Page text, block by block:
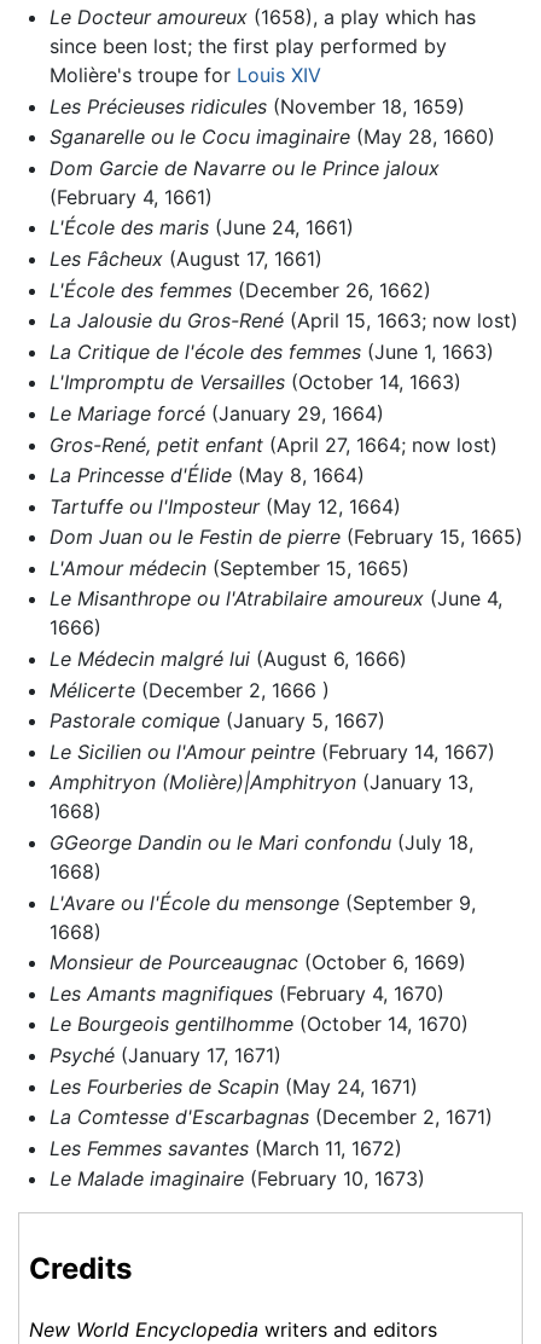
Le Docteur amoureux(1658), a play which has
since been lost; the first play performed by
Molière's troupe for Louis XIV
Les Précieuses ridicules(November 18, 1659)
Sganarelle ou le Cocu imaginaire(May 28, 1660)
Dom Garcie de Navarre ou le Prince jaloux
(February 4, 1661)
L'École des maris(June 24, 1661)
Les Fâcheux(August 17, 1661)
L'École des femmes(December 26, 1662)
La Jalousie du Gros-René(April 15, 1663; now lost)
La Critique de l'école des femmes(June 1, 1663)
L'Impromptu de Versailles(October 14, 1663)
Le Mariage forcé(January 29, 1664)
Gros-René, petit enfant(April 27, 1664; now lost)
La Princesse d'Élide(May 8, 1664)
Tartuffe ou l'Imposteur(May 12, 1664)
Dom Juan ou le Festin de pierre(February 15, 1665)
L'Amour médecin(September 15, 1665)
Le Misanthrope ou l'Atrabilaire amoureux(June 4,
1666)
Le Médecin malgré lui(August 6, 1666)
Mélicerte (December 2, 1666 )
Pastorale comique (January 5, 1667)
Le Sicilien ou l'Amour peintre(February 14, 1667)
Amphitryon (Molière)|Amphitryon(January 13,
1668)
GGeorge Dandin ou le Mari confondu(July 18,
1668)
L'Avare ou l'École du mensonge(September 9,
1668)
Monsieur de Pourceaugnac(October 6, 1669)
Les Amants magnifiques(February 4, 1670)
Le Bourgeois gentilhomme(October 14, 1670)
Psyché(January 17, 1671)
Les Fourberies de Scapin(May 24, 1671)
La Comtesse d'Escarbagnas(December 2, 1671)
Les Femmes savantes(March 11, 1672)
Le Malade imaginaire(February 10, 1673)
Credits
New World Encyclopedia writers and editors